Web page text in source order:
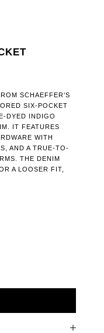
SCHAEFFER’S
SIX-POCKET
DYED INDIGO
IT FEATURES
WITH
AND A TRUE-TO-
THE DENIM
A LOOSER FIT,